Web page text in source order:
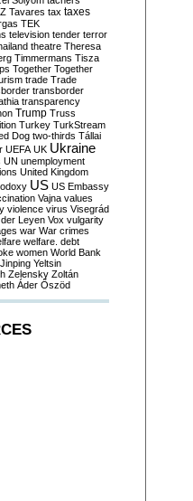
Tavares tax taxes
TEK
television tender terror
theatre Theresa
Timmermans Tisza
Together Together
trade Trade
transborder
transparency
Trump Truss
Turkey TurkStream
Dog two-thirds Tállai
UEFA UK Ukraine
UN unemployment
United Kingdom
US US Embassy
Vajna values
violence virus Visegrád
Leyen Vox vulgarity
war War crimes
welfare. debt
women World Bank
Yeltsin
Zelensky Zoltán
Áder Őszöd